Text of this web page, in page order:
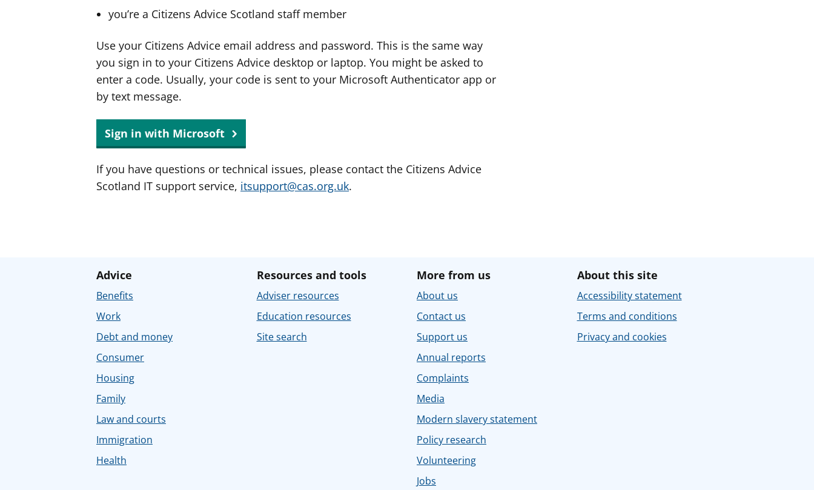
you’re a Citizens Advice Scotland staff member
Use your Citizens Advice email address and password. This is the same way
you sign in to your Citizens Advice desktop or laptop. You might be asked to
enter a code. Usually, your code is sent to your Microsoft Authenticator app or
by text message.
Sign in with Microsoft
If you have questions or technical issues, please contact the Citizens Advice
Scotland IT support service, itsupport@cas.org.uk.
Advice
Benefits
Work
Debt and money
Consumer
Housing
Family
Law and courts
Immigration
Health
Resources and tools
Adviser resources
Education resources
Site search
More from us
About us
Contact us
Support us
Annual reports
Complaints
Media
Modern slavery statement
Policy research
Volunteering
Jobs
About this site
Accessibility statement
Terms and conditions
Privacy and cookies